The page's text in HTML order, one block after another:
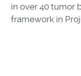
in over 40 tumor
framework in